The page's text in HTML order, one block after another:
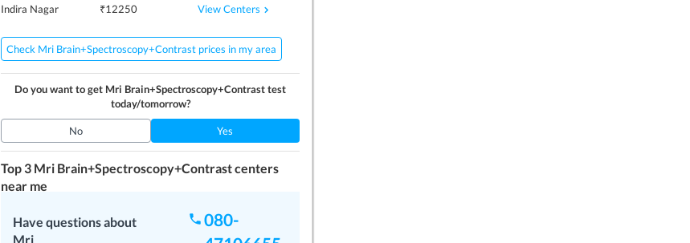
Indira Nagar ₹12250 View Centers
Check Mri Brain+Spectroscopy+Contrast prices in my area
Do you want to get Mri Brain+Spectroscopy+Contrasttest
today/tomorrow?
No Yes
Top 3 Mri Brain+Spectroscopy+Contrastcenters
near me
Image Diagnostics
4.3
Have questions about
Mri
080-